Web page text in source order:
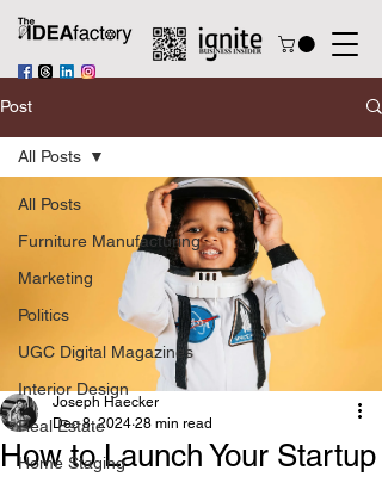
Post
All Posts
Furniture Manufacturing
Marketing
Politics
UGC Digital Magazines
Interior Design
Real Estate
Home Staging
All Posts
How to Launch Your Startup
Joseph Haecker
Dec 8, 2024 28 min read